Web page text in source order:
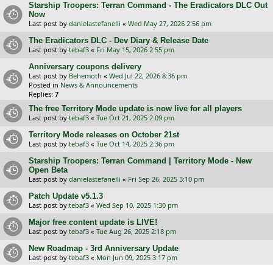
Starship Troopers: Terran Command - The Eradicators DLC Out
Now
Last post by danielastefanelli « Wed May 27, 2026 2:56 pm
The Eradicators DLC - Dev Diary & Release Date
Last post by tebaf3 « Fri May 15, 2026 2:55 pm
Anniversary coupons delivery
Last post by Behemoth « Wed Jul 22, 2026 8:36 pm
Posted in News & Announcements
Replies: 7
The free Territory Mode update is now live for all players
Last post by tebaf3 « Tue Oct 21, 2025 2:09 pm
Territory Mode releases on October 21st
Last post by tebaf3 « Tue Oct 14, 2025 2:36 pm
Starship Troopers: Terran Command | Territory Mode - New
Open Beta
Last post by danielastefanelli « Fri Sep 26, 2025 3:10 pm
Patch Update v5.1.3
Last post by tebaf3 « Wed Sep 10, 2025 1:30 pm
Major free content update is LIVE!
Last post by tebaf3 « Tue Aug 26, 2025 2:18 pm
New Roadmap - 3rd Anniversary Update
Last post by tebaf3 « Mon Jun 09, 2025 3:17 pm